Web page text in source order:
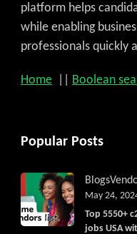
platform helps
while enabling
professionals quickly
Home Boolean
Popular Posts
Blogs
Top 5550+
jobs USA
May 24,